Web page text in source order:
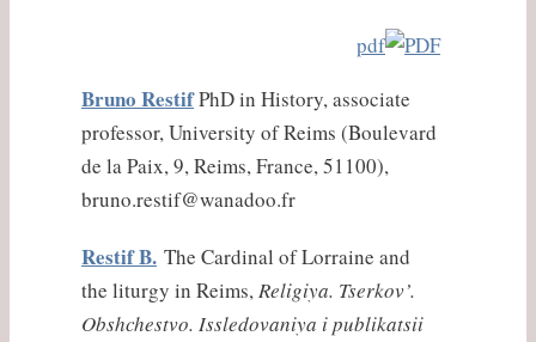
pdf
Bruno RestifPhD in History, associate
professor, University of Reims (Boulevard
de la Paix, 9, Reims, France, 51100),
bruno.restif@wanadoo.fr
Restif B. The Cardinal of Lorraine and
the liturgy in Reims,Religiya. Tserkov’.
Obshchestvo. Issledovaniya i publikatsii